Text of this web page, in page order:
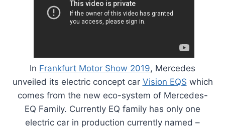
In Frankfurt Motor Show 2019, Mercedes
unveiled its electric concept car Vision EQS which
comes from the new eco-system of Mercedes-
EQ Family. Currently EQ family has only one
electric car in production currently named –